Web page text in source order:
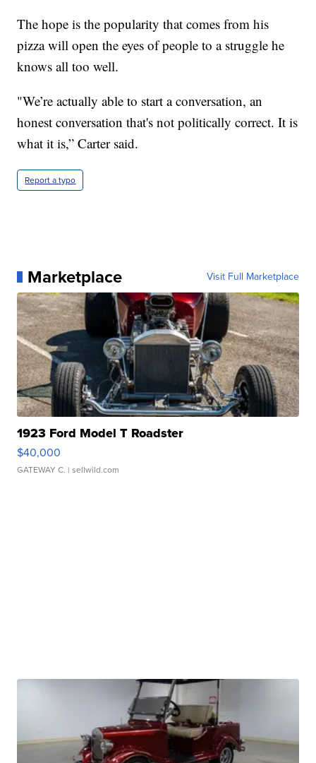
The hope is the popularity that comes from his
pizza will open the eyes of people to a struggle he
knows all too well.
"We’re actually able to start a conversation, an
honest conversation that's not politically correct. It is
what it is,” Carter said.
Report a typo
Marketplace Visit Full Marketplace
1923 Ford Model T Roadster
$40,000
GATEWAY C. | sellwild.com